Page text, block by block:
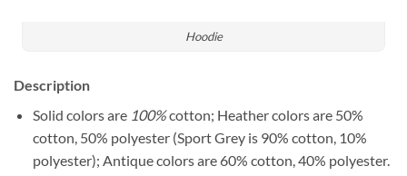
Hoodie
Description
Solid colors are100%cotton; Heather colors are 50%
cotton, 50% polyester (Sport Grey is 90% cotton, 10%
polyester); Antique colors are 60% cotton, 40% polyester.